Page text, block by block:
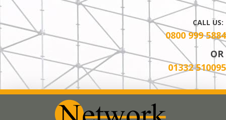
CALL US:
0800 999 5884
OR
01332 510095